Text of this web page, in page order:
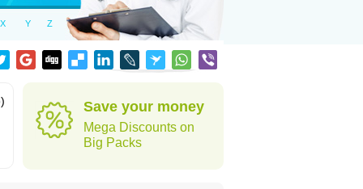
X Y Z
Save your money
Mega Discounts on
Big Packs